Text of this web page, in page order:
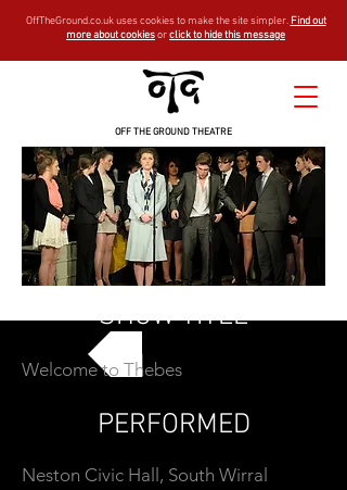
OFF THE GROUND THEATRE
OffTheGround.co.uk uses cookies to make the site simpler. Find out
more about cookiesorclick to hide this message
Welcome to Thebes
Neston Civic Hall, South Wirral
PERFORMED
SHOW TITLE